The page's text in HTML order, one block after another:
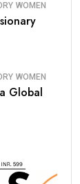
WOMEN
WOMEN
Global